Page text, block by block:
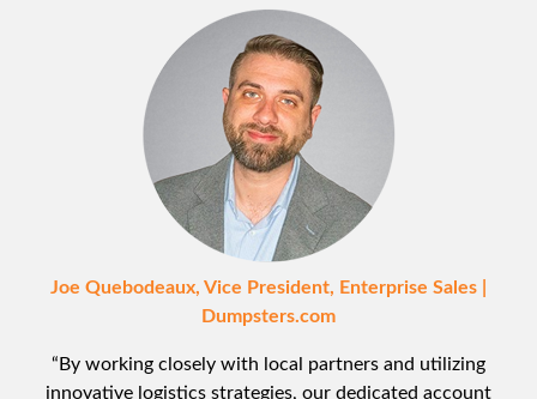
Joe Quebodeaux, Vice President, Enterprise Sales |
Dumpsters.com
“By working closely with local partners and utilizing
innovative logistics strategies, our dedicated account